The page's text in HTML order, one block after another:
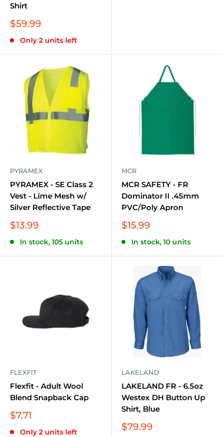
Shirt
Sale
$59.99
Only 2 units left
PYRAMEX
PYRAMEX - SE Class 2
Vest - Lime Mesh w/
Silver Reflective Tape
Sale
$13.99
In stock, 105 units
MCR
MCR SAFETY - FR
Dominator II .45mm
PVC/Poly Apron
Sale
$15.99
In stock, 10 units
FLEXFIT
Flexfit - Adult Wool
Blend Snapback Cap
Sale
$7.71
Only 2 units left
LAKELAND
LAKELAND FR - 6.5oz
Westex DH Button Up
Shirt, Blue
Sale
$79.99